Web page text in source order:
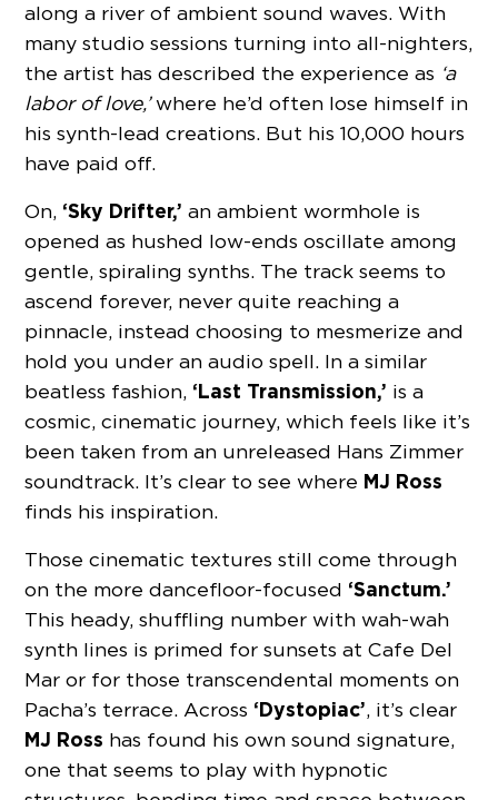
along a river of ambient sound waves. With
many studio sessions turning into all-nighters,
the artist has described the experience as ‘a
labor of love,’where he’d often lose himself in
his synth-lead creations. But his 10,000 hours
have paid off.
On, ‘Sky Drifter,’ an ambient wormhole is
opened as hushed low-ends oscillate among
gentle, spiraling synths. The track seems to
ascend forever, never quite reaching a
pinnacle, instead choosing to mesmerize and
hold you under an audio spell. In a similar
beatless fashion, ‘Last Transmission,’ is a
cosmic, cinematic journey, which feels like it’s
been taken from an unreleased Hans Zimmer
soundtrack. It’s clear to see where MJ Ross
finds his inspiration.
Those cinematic textures still come through
on the more dancefloor-focused ‘Sanctum.’
This heady, shuffling number with wah-wah
synth lines is primed for sunsets at Cafe Del
Mar or for those transcendental moments on
Pacha’s terrace. Across ‘Dystopiac’, it’s clear
MJ Ross has found his own sound signature,
one that seems to play with hypnotic